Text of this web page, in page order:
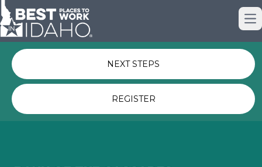
Just nominated? Here some quick
NEXT STEPS
REGISTER